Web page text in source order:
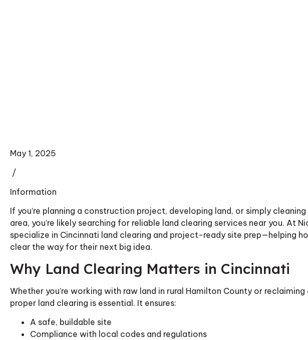
May 1, 2025
/
Information
If you’re planning a construction project, developing land, or simply
area, you’re likely searching for reliable land clearing services near you. At
specialize in Cincinnati land clearing and project-ready site prep—helping
clear the way for their next big idea.
Why Land Clearing Matters in Cincinnati
Whether you’re working with raw land in rural Hamilton County or
proper land clearing is essential. It ensures:
A safe, buildable site
Compliance with local codes and regulations